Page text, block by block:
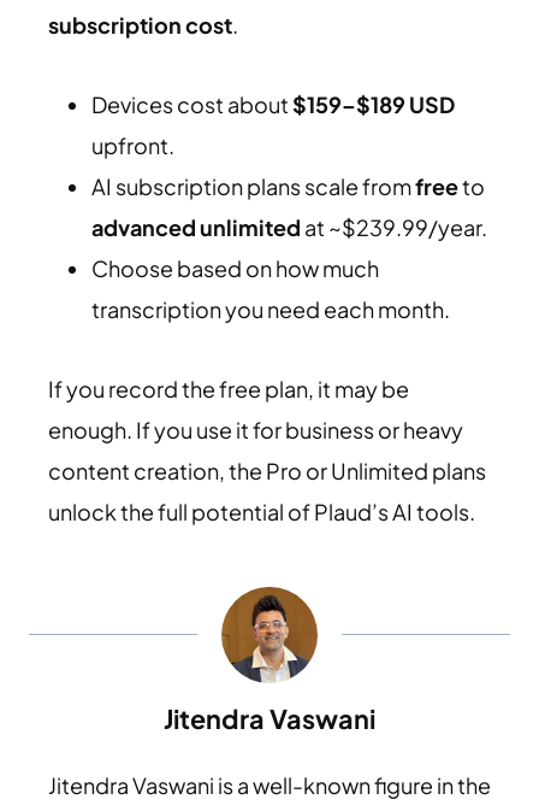
subscription cost.
Devices cost about$159–$189 USD
upfront.
AI subscription plans scale fromfreeto
advanced unlimited at ~$239.99/year.
Choose based on how much
transcription you need each month.
If you record the free plan, it may be
enough. If you use it for business or heavy
content creation, the Pro or Unlimited plans
unlock the full potential of Plaud’s AI tools.
Jitendra Vaswani
Jitendra Vaswani is a well-known figure in the